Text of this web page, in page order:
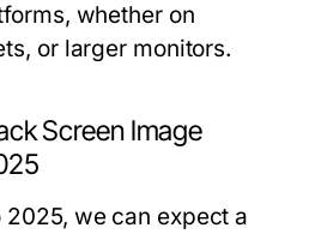
whether on
or larger monitors.
Screen Image
we can expect a